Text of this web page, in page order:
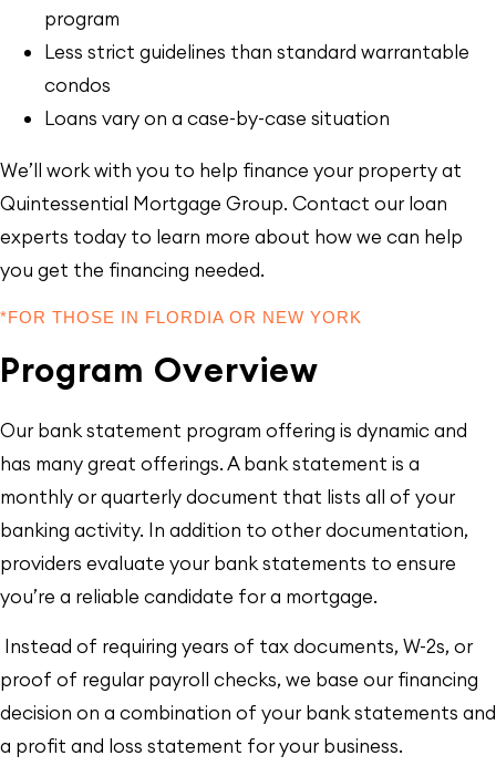
program
Less strict guidelines than standard warrantable
condos
Loans vary on a case-by-case situation
We’ll work with you to help finance your property at
Quintessential Mortgage Group. Contact our loan
experts today to learn more about how we can help
you get the financing needed.
*FOR THOSE IN FLORDIA OR NEW YORK
Program Overview
Our bank statement program offering is dynamic and
has many great offerings. A bank statement is a
monthly or quarterly document that lists all of your
banking activity. In addition to other documentation,
providers evaluate your bank statements to ensure
you’re a reliable candidate for a mortgage.
Instead of requiring years of tax documents, W-2s, or
proof of regular payroll checks, we base our financing
decision on a combination of your bank statements and
a profit and loss statement for your business.